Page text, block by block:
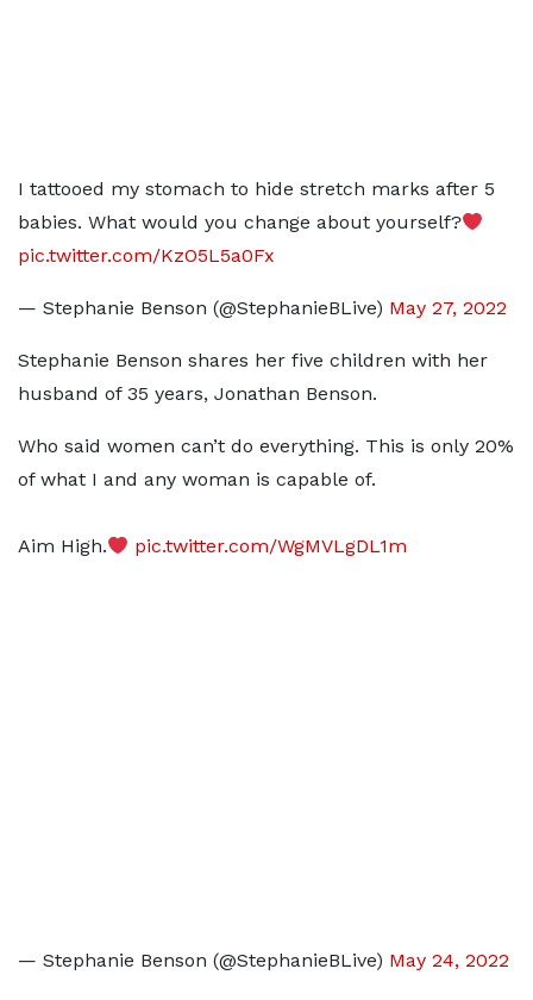
I tattooed my stomach to hide stretch marks after 5
babies. What would you change about yourself?
pic.twitter.com/KzO5L5a0Fx
— Stephanie Benson (@StephanieBLive) May 27, 2022
Stephanie Benson shares her five children with her
husband of 35 years, Jonathan Benson.
Who said women can’t do everything. This is only 20%
of what I and any woman is capable of.
Aim High. pic.twitter.com/WgMVLgDL1m
— Stephanie Benson (@StephanieBLive) May 24, 2022